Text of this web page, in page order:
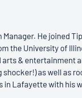
He joined
the University of
arts & entertainment
as well as
in Lafayette with his